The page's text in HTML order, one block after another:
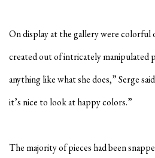
On display at the gallery were colorful
created out of intricately manipulated
anything like what she does,” Serge
it’s nice to look at happy colors.”
The majority of pieces had been